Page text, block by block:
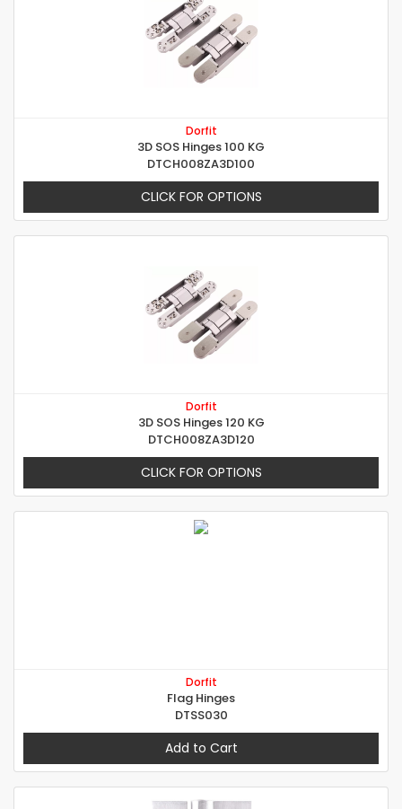
Dorfit
3D SOS Hinges 100 KG
DTCH008ZA3D100
CLICK FOR OPTIONS
Dorfit
3D SOS Hinges 120 KG
DTCH008ZA3D120
CLICK FOR OPTIONS
Dorfit
Flag Hinges
DTSS030
Add to Cart